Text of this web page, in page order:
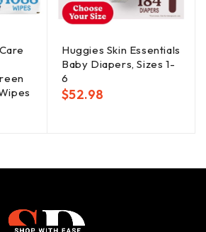
Huggies Skin Essentials
Baby Diapers, Sizes 1-
6
$52.98